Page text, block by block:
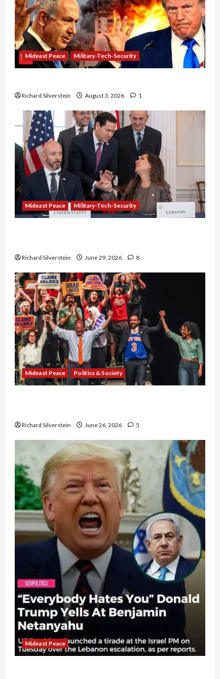
Mideast Peace Military-Tech-Security
Richard Silverstein August 3, 2026 1
Mideast Peace Military-Tech-Security
Richard Silverstein June 29, 2026 8
Mideast Peace Politics & Society
Richard Silverstein June 26, 2026 5
Mideast Peace